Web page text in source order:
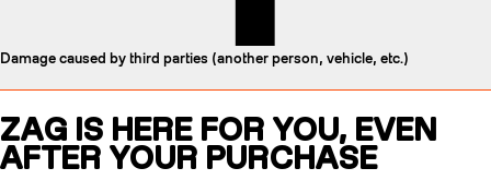
Damage caused by third parties (another person, vehicle, etc.)
ZAG IS HERE FOR YOU, EVEN
AFTER YOUR PURCHASE